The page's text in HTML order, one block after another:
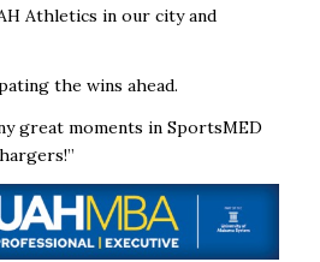
Athletics in our city and
the wins ahead.
great moments in SportsMED